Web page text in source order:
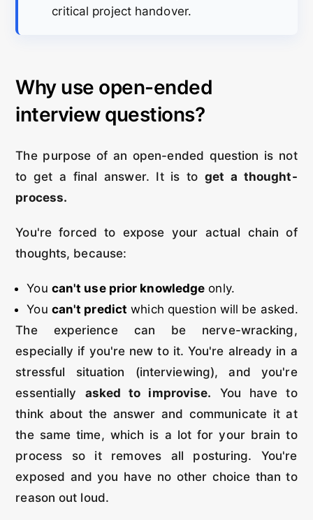
critical project handover.
Why use open-ended
interview questions?
The purpose of an open-ended question is not
to get a final answer. It is toget a thought-
process.
You're forced to expose your actual chain of
thoughts, because:
You can't use prior knowledge only.
You can't predict which question will be asked.
The experience can be nerve-wracking,
especially if you're new to it. You're already in a
stressful situation (interviewing), and you're
essentially asked to improvise. You have to
think about the answer and communicate it at
the same time, which is a lot for your brain to
process so it removes all posturing. You're
exposed and you have no other choice than to
reason out loud.